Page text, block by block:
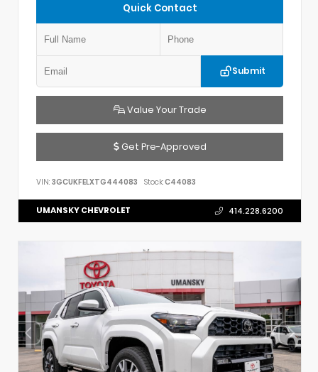
Quick Contact
Submit
Value Your Trade
Get Pre-Approved
VIN: 3GCUKFELXTG444083 Stock:C44083
UMANSKY CHEVROLET 414.228.6200